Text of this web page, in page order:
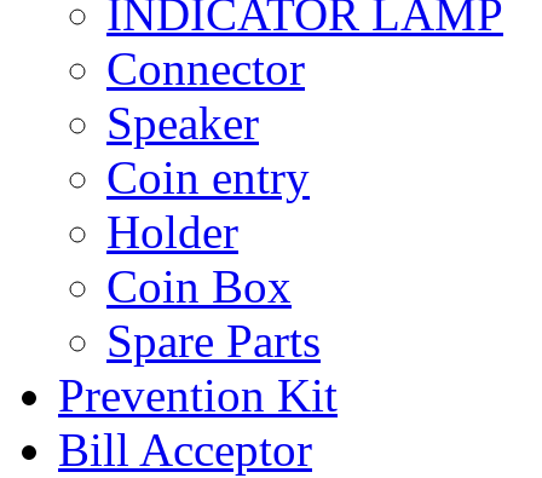
INDICATOR LAMP
Connector
Speaker
Coin entry
Holder
Coin Box
Spare Parts
Prevention Kit
Bill Acceptor